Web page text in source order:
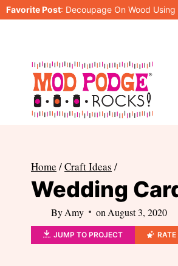
Skip
Favorite Post: Decoupage On Wood
Home /Craft Ideas /
Wedding
ByAmy on August 3, 2020
JUMP TO PROJECT